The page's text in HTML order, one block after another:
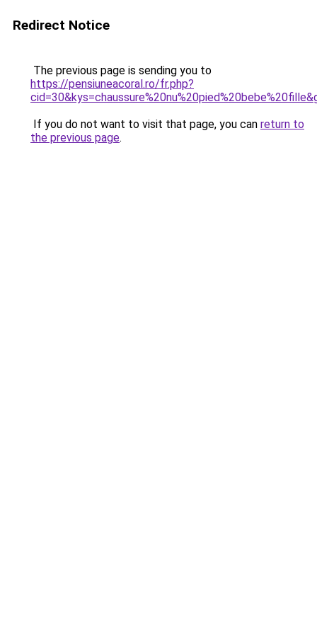
Redirect Notice
The previous page is sending you to
https://pensiuneacoral.ro/fr.php?
If you do not want to visit that page, you can return to
the previous page.